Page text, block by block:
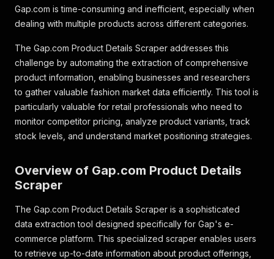
Gap.com is time-consuming and inefficient, especially when
dealing with multiple products across different categories.
The Gap.com Product Details Scraper addresses this
challenge by automating the extraction of comprehensive
product information, enabling businesses and researchers
to gather valuable fashion market data efficiently. This tool is
particularly valuable for retail professionals who need to
monitor competitor pricing, analyze product variants, track
stock levels, and understand market positioning strategies.
Overview of Gap.com Product Details
Scraper
The Gap.com Product Details Scraper is a sophisticated
data extraction tool designed specifically for Gap's e-
commerce platform. This specialized scraper enables users
to retrieve up-to-date information about product offerings,